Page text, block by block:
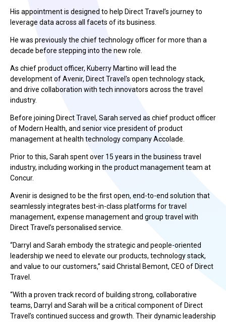
His appointment is designed to help Direct Travel’s journey to
leverage data across all facets of its business.
He was previously the chief technology officer for more than a
decade before stepping into the new role.
As chief product officer, Kuberry Martino will lead the
development of Avenir, Direct Travel's open technology stack,
and drive collaboration with tech innovators across the travel
industry.
Before joining Direct Travel, Sarah served as chief product officer
of Modern Health, and senior vice president of product
management at health technology company Accolade.
Prior to this, Sarah spent over 15 years in the business travel
industry, including working in the product management team at
Concur.
Avenir is designed to be the first open, end-to-end solution that
seamlessly integrates best-in-class platforms for travel
management, expense management and group travel with
Direct Travel’s personalised service.
“Darryl and Sarah embody the strategic and people-oriented
leadership we need to elevate our products, technology stack,
and value to our customers,” said Christal Bemont, CEO of Direct
Travel.
“With a proven track record of building strong, collaborative
teams, Darryl and Sarah will be a critical component of Direct
Travel’s continued success and growth. Their dynamic leadership